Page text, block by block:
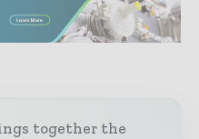
together the